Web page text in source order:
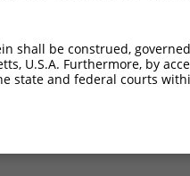
shall be construed,
U.S.A. Furthermore, by
state and federal courts